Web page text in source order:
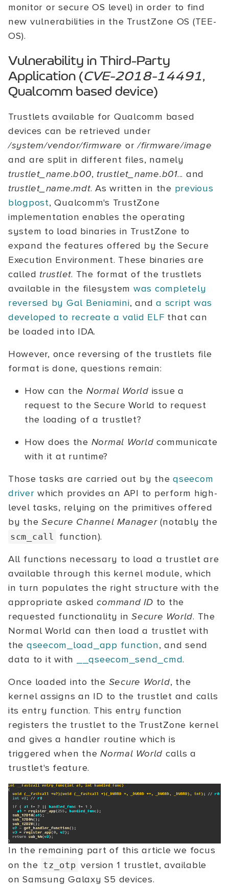
monitor or secure OS level) in order to find
new vulnerabilities in the TrustZone OS (TEE-
OS).
Vulnerability in Third-Party
Application (CVE-2018-14491,
Qualcomm based device)
Trustlets available for Qualcomm based
devices can be retrieved under
/system/vendor/firmware or/firmware/image
and are split in different files, namely
trustlet_name.b00, trustlet_name.b01... and
trustlet_name.mdt. As written in the previous
blogpost, Qualcomm's TrustZone
implementation enables the operating
system to load binaries in TrustZone to
expand the features offered by the Secure
Execution Environment. These binaries are
called trustlet. The format of the trustlets
available in the filesystem was completely
reversed by Gal Beniamini, anda script was
developed to recreate a valid ELF that can
be loaded into IDA.
However, once reversing of the trustlets file
format is done, questions remain:
How can the Normal World issue a
request to the Secure World to request
the loading of a trustlet?
How does the Normal World communicate
with it at runtime?
Those tasks are carried out by theqseecom
driver which provides an API to perform high-
level tasks, relying on the primitives offered
by theSecure Channel Manager(notably the
scm_call
function).
All functions necessary to load a trustlet are
available through this kernel module, which
in turn populates the right structure with the
appropriate askedcommand ID to the
requested functionality inSecure World. The
Normal World can then load a trustlet with
the qseecom_load_app function, and send
data to it with
__qseecom_send_cmd.
Once loaded into the Secure World, the
kernel assigns an ID to the trustlet and calls
its entry function. This entry function
registers the trustlet to the TrustZone kernel
and gives a handler routine which is
triggered when theNormal World calls a
trustlet's feature.
In the remaining part of this article we focus
on the tz_otp version 1 trustlet, available
on Samsung Galaxy S5 devices.